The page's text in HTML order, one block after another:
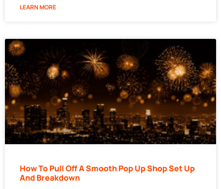
LEARN MORE
How To Pull Off A Smooth Pop Up Shop Set Up
And Breakdown